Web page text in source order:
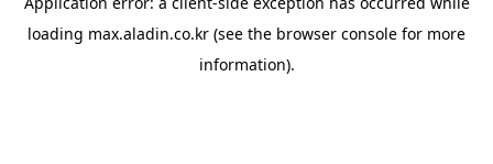
loading max.aladin.co.kr (see the browser console for more
information).